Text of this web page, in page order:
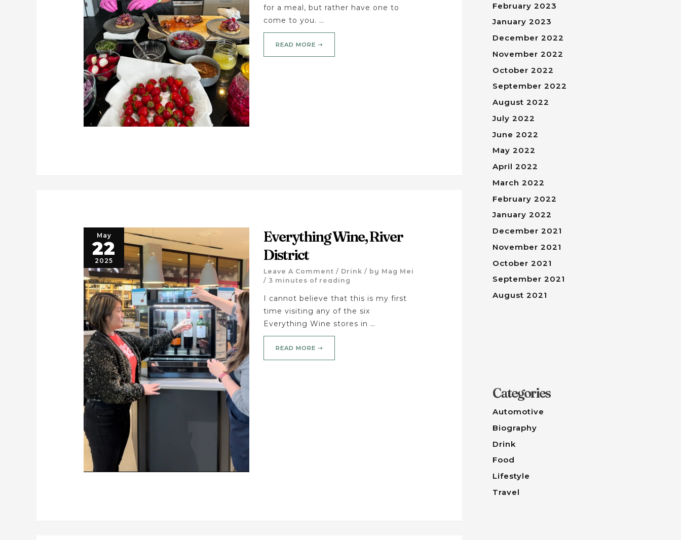
for a meal, but rather have one to
come to you. …
READ MORE ➝
May
22
2025
Everything Wine, River
District
Leave A Comment / Drink / by Mag Mei
/ 3 minutes of reading
I cannot believe that this is my first
time visiting any of the six
Everything Wine stores in …
READ MORE ➝
February 2023
January 2023
December 2022
November 2022
October 2022
September 2022
August 2022
July 2022
June 2022
May 2022
April 2022
March 2022
February 2022
January 2022
December 2021
November 2021
October 2021
September 2021
August 2021
Categories
Automotive
Biography
Drink
Food
Lifestyle
Travel